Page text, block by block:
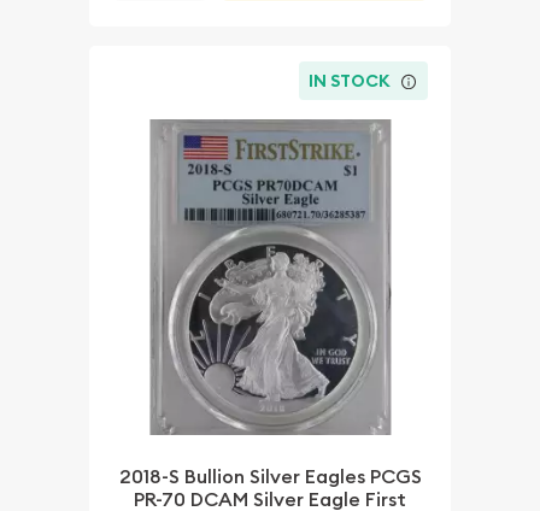
IN STOCK
2018-S Bullion Silver Eagles PCGS
PR-70 DCAM Silver Eagle First